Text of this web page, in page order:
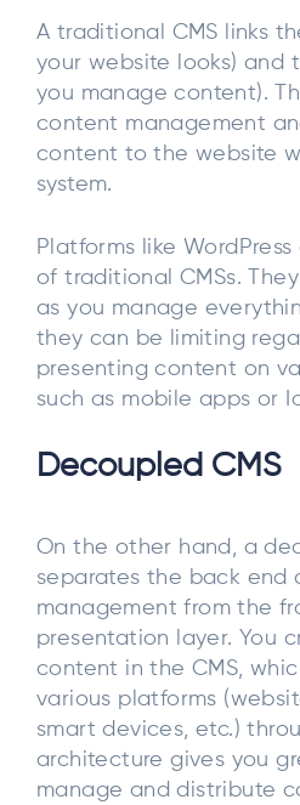
A traditional CMS links
your website looks) and
you manage content).
content management
content to the website
system.
Platforms like
of traditional CMSs.
as you manage
they can be limiting
presenting content on
such as mobile apps or
Decoupled CMS
On the other hand, a
separates the back end
management from the
presentation layer. You
content in the CMS,
various platforms
smart devices, etc.)
architecture gives you
manage and distribute